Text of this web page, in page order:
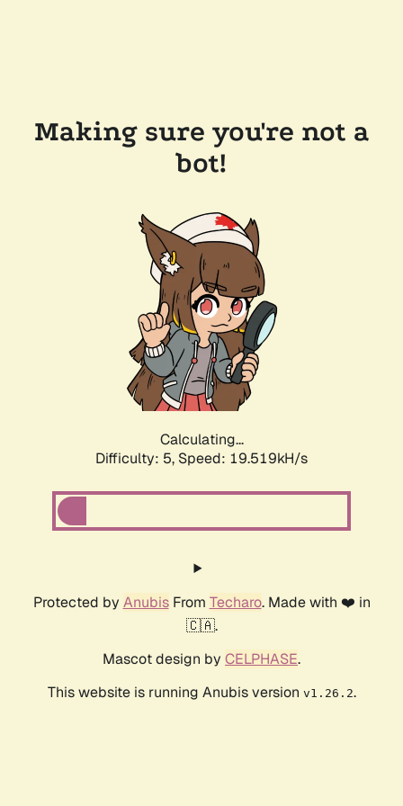
Making sure you're not a
bot!
Calculating...
Difficulty: 5, Speed: 19.519kH/s
Protected by AnubisFrom Techaro. Made with ❤️ in
🇨🇦.
Mascot design by CELPHASE.
This website is running Anubis version v1.26.2.